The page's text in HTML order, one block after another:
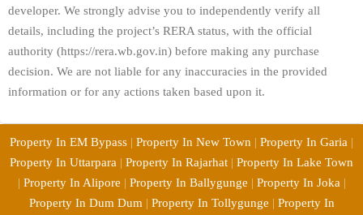
developer. We strongly advise you to independently verify all
details, including the project’s RERA status, with the official
authority (https://rera.wb.gov.in) before making any purchase
decision. We are not liable for any inaccuracies in the provided
information or for any actions taken based upon it.
Property In EM Bypass | Property In New Town | Property In Garia |
Property In Uttarpara | Property In Rajarhat | Property In Lake Town
| Property In Alipore | Property In Ballygunge | Property In Joka |
Property In Dum Dum | Property In Tollygunge | Property In